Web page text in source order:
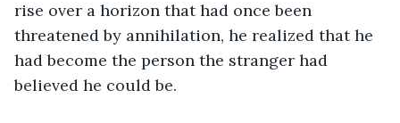
rise over a horizon that had once been
threatened by annihilation, he realized that he
had become the person the stranger had
believed he could be.